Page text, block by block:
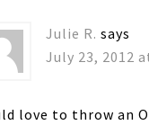
Julie R. says
July 23, 2012
love to throw an